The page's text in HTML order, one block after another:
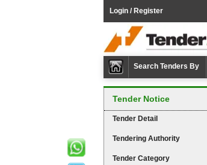
Login / Register
Search Tenders By
Tender Notice
Tender Detail
Tendering Authority
Tender Category